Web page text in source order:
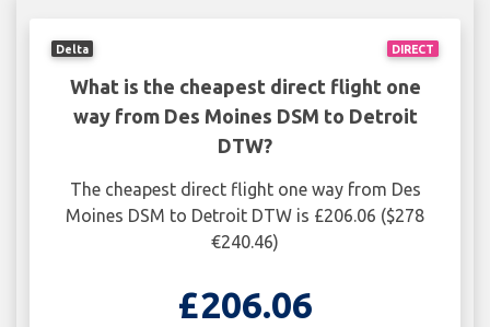
DIRECT
Delta
What is the cheapest direct flight one
way from Des Moines DSM to Detroit
DTW?
The cheapest direct flight one way from Des
Moines DSM to Detroit DTW is £206.06 ($278
€240.46)
£206.06